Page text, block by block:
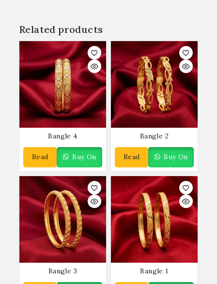
Related products
Bangle 4
Read
More
Buy On
WhatsApp
Bangle 2
Read
More
Buy On
WhatsApp
Bangle 3 Bangle 1